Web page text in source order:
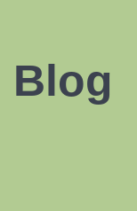
Blog